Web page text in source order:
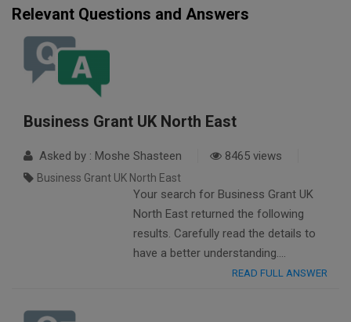
Relevant Questions and Answers
Business Grant UK North East
Asked by : Moshe Shasteen 8465 views
Business Grant UK North East
Your search for Business Grant UK
North East returned the following
results. Carefully read the details to
have a better understanding….
READ FULL ANSWER